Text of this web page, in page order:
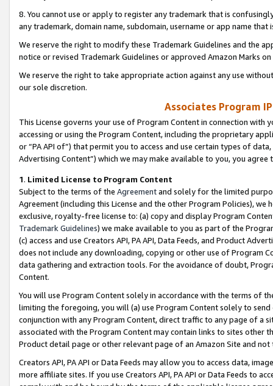
8. You cannot use or apply to register any trademark that is
any trademark, domain name, subdomain, username or app name
We reserve the right to modify these Trademark Guidelines and the
notice or revised Trademark Guidelines or approved Amazon Marks
We reserve the right to take appropriate action against any use
our sole discretion.
Associates Program
This License governs your use of Program Content in connection
accessing or using the Program Content, including the proprietary
or “PA API of”) that permit you to access and use certain types of
Advertising Content”) which we may make available to you, you agree
1. Limited License to Program Content
Subject to the terms of the Agreementand solely for the limited
Agreement (including this License and the other Program Policies),
exclusive, royalty-free license to: (a) copy and display Program
Trademark Guidelines) we make available to you as part of the
(c) access and use Creators API, PA API, Data Feeds, and Product
does not include any downloading, copying or other use of Program
data gathering and extraction tools. For the avoidance of doubt,
Content.
You will use Program Content solely in accordance with the terms of
limiting the foregoing, you will (a) use Program Content solely to
conjunction with any Program Content, direct traffic to any page of a
associated with the Program Content may contain links to sites other
Product detail page or other relevant page of an Amazon Site and not
Creators API, PA API or Data Feeds may allow you to access data,
more affiliate sites. If you use Creators API, PA API or Data Feeds to